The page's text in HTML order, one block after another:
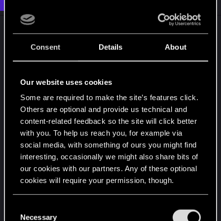
Consent Details About
Our website uses cookies
Some are required to make the site’s features click.
Others are optional and provide us technical and
content-related feedback so the site will click better
with you. To help us reach you, for example via
social media, with something of ours you might find
interesting, occasionally we might also share bits of
our cookies with our partners. Any of these optional
cookies will require your permission, though.
and tweak your preferences regarding them in the
Necessary
n
s